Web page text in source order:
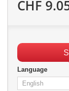
CHF
Language